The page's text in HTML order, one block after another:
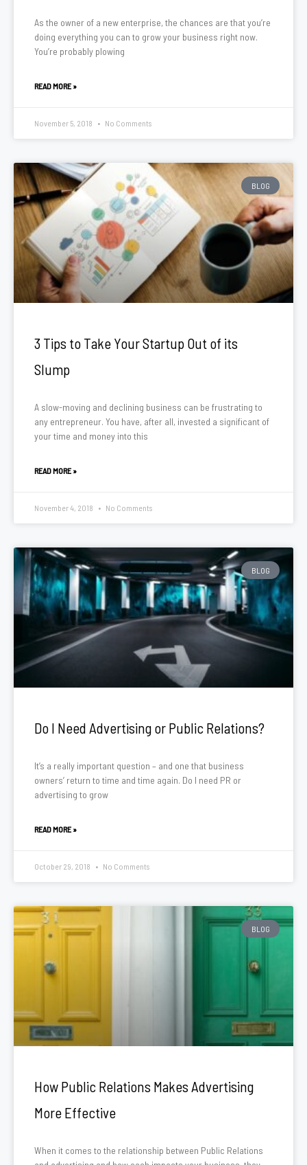
As the owner of a new enterprise, the chances are that you’re
doing everything you can to grow your business right now.
You’re probably plowing
READ MORE »
November 5, 2018 No Comments
BLOG
3 Tips to Take Your Startup Out of its
Slump
A slow-moving and declining business can be frustrating to
any entrepreneur. You have, after all, invested a significant of
your time and money into this
READ MORE »
November 4, 2018 No Comments
BLOG
Do I Need Advertising or Public Relations?
It’s a really important question – and one that business
owners’ return to time and time again. Do I need PR or
advertising to grow
READ MORE »
October 29, 2018 No Comments
BLOG
How Public Relations Makes Advertising
More Effective
When it comes to the relationship between Public Relations